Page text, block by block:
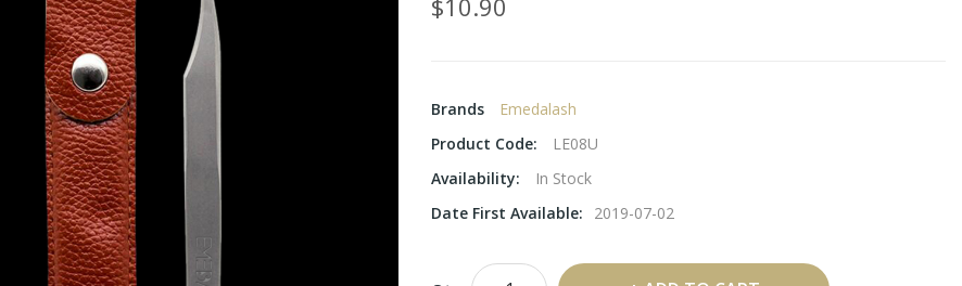
$10.90
Brands
Emedalash
Product Code:
LE08U
Availability:
In Stock
Date First Available:
2019-07-02